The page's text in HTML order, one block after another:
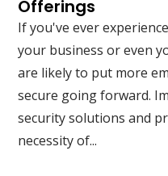
Offerings
If you've ever
your business or even
are likely to put more
secure going forward.
security solutions and
necessity of...